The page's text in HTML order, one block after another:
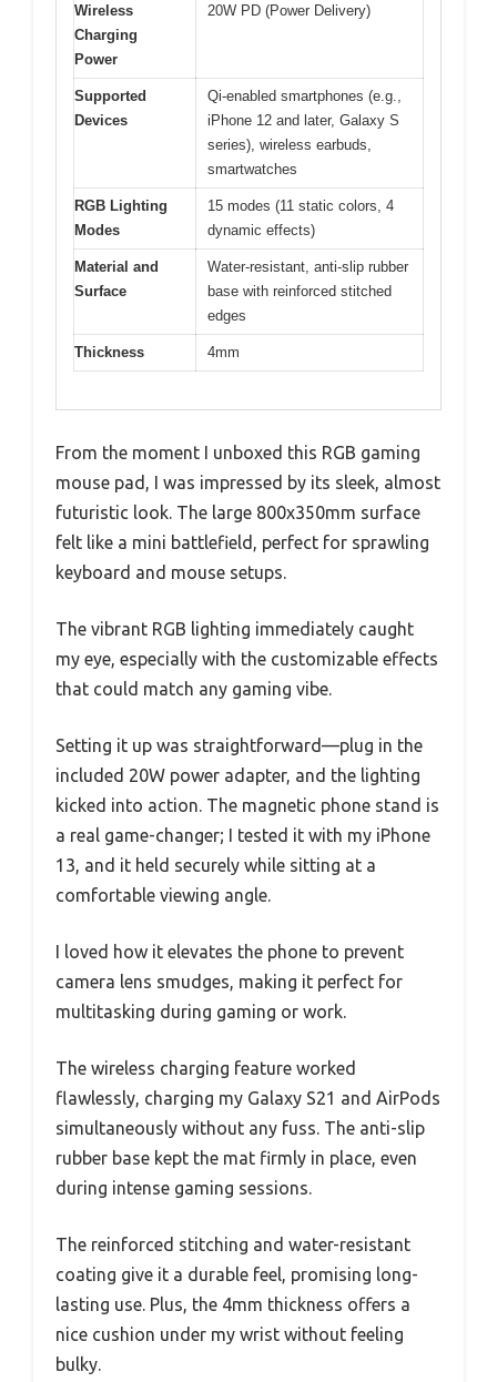
Wireless
Charging
Power
20W PD (Power Delivery)
Supported
Devices
Qi-enabled smartphones (e.g.,
iPhone 12 and later, Galaxy S
series), wireless earbuds,
smartwatches
RGB Lighting
Modes
15 modes (11 static colors, 4
dynamic effects)
Material and
Surface
Water-resistant, anti-slip rubber
base with reinforced stitched
edges
Thickness 4mm
From the moment I unboxed this RGB gaming
mouse pad, I was impressed by its sleek, almost
futuristic look. The large 800x350mm surface
felt like a mini battlefield, perfect for sprawling
keyboard and mouse setups.
The vibrant RGB lighting immediately caught
my eye, especially with the customizable effects
that could match any gaming vibe.
Setting it up was straightforward—plug in the
included 20W power adapter, and the lighting
kicked into action. The magnetic phone stand is
a real game-changer; I tested it with my iPhone
13, and it held securely while sitting at a
comfortable viewing angle.
I loved how it elevates the phone to prevent
camera lens smudges, making it perfect for
multitasking during gaming or work.
The wireless charging feature worked
flawlessly, charging my Galaxy S21 and AirPods
simultaneously without any fuss. The anti-slip
rubber base kept the mat firmly in place, even
during intense gaming sessions.
The reinforced stitching and water-resistant
coating give it a durable feel, promising long-
lasting use. Plus, the 4mm thickness offers a
nice cushion under my wrist without feeling
bulky.